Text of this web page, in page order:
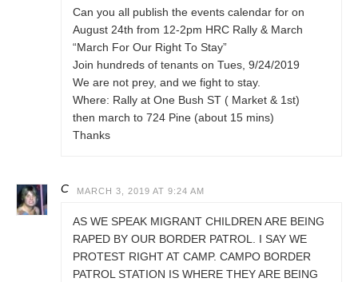
Can you all publish the events calendar for on
August 24th from 12-2pm HRC Rally & March
“March For Our Right To Stay”
Join hundreds of tenants on Tues, 9/24/2019
We are not prey, and we fight to stay.
Where: Rally at One Bush ST ( Market & 1st)
then march to 724 Pine (about 15 mins)
Thanks
C MARCH 3, 2019 AT 9:24 AM
AS WE SPEAK MIGRANT CHILDREN ARE BEING
RAPED BY OUR BORDER PATROL. I SAY WE
PROTEST RIGHT AT CAMP. CAMPO BORDER
PATROL STATION IS WHERE THEY ARE BEING